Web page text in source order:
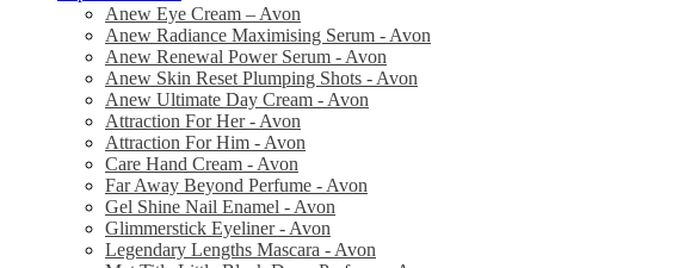
Anew Eye Cream – Avon
Anew Radiance Maximising Serum - Avon
Anew Renewal Power Serum - Avon
Anew Skin Reset Plumping Shots - Avon
Anew Ultimate Day Cream - Avon
Attraction For Her - Avon
Attraction For Him - Avon
Care Hand Cream - Avon
Far Away Beyond Perfume - Avon
Gel Shine Nail Enamel - Avon
Glimmerstick Eyeliner - Avon
Legendary Lengths Mascara - Avon